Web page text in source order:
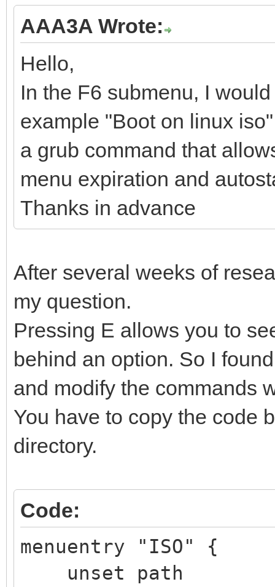
AAA3A Wrote:
Hello,
In the F6 submenu, I
example "Boot on linux
a grub command that
menu expiration and
Thanks in advance
After several weeks of
my question.
Pressing E allows you to
behind an option. So I
and modify the commands
You have to copy the code
directory.
Code:
menuentry "ISO" {
unset path